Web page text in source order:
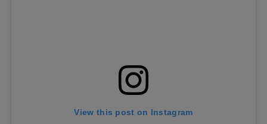
View this post on Instagram